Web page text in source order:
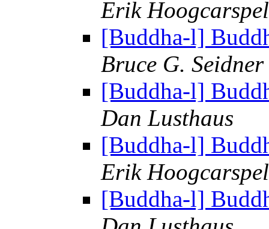
Erik Hoogcarspel
[Buddha-l]
Bruce G. Seidner
[Buddha-l]
Dan Lusthaus
[Buddha-l]
Erik Hoogcarspel
[Buddha-l]